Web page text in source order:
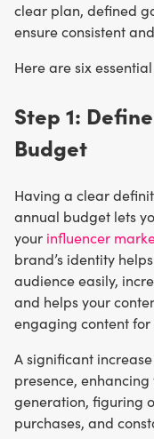
clear plan, defined
ensure consistent
Here are six
Step 1:
Budget
Having a clear
annual budget lets
your influencer
brand’s identity
audience easily,
and helps your
engaging content for
A significant
presence,
generation, figuring
purchases, and